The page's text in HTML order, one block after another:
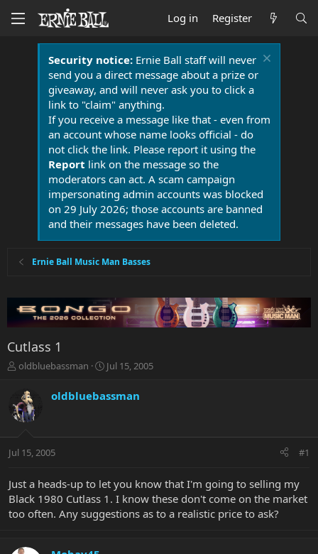
Log in Register
Security notice:Ernie Ball staff will never
send you a direct message about a prize or
giveaway, and will never ask you to click a
link to "claim" anything.
If you receive a message like that - even from
an account whose name looks official - do
not click the link. Please report it using the
Report link on the message so the
moderators can act. A scam campaign
impersonating admin accounts was blocked
on 29 July 2026; those accounts are banned
and their messages have been deleted.
Ernie Ball Music Man Basses
Cutlass 1
T
e
a
t
r
e
r
oldbluebassman
S
r
a
Jul 15, 2005
oldbluebassman
Jul 15, 2005 #1
Just a heads-up to let you know that I'm going to selling my
Black 1980 Cutlass 1. I know these don't come on the market
too often. Any suggestions as to a realistic price to ask?